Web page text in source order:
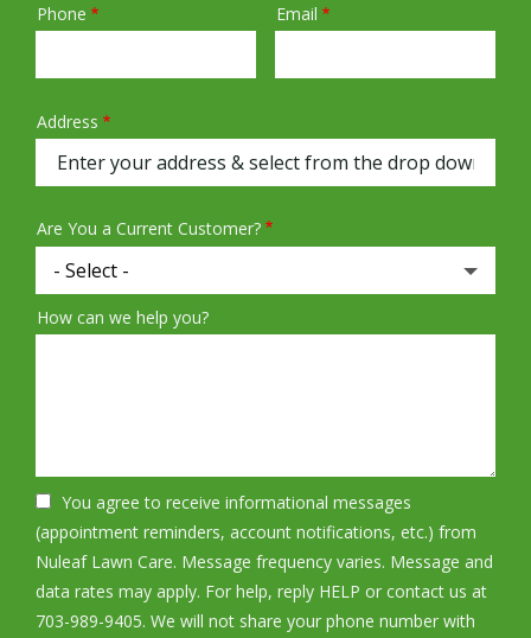
Contact
Phone Email
Address
(autocomplete)
Address
Are You a Current Customer?
How can we help you?
You agree to receive informational messages
(appointment reminders, account notifications, etc.) from
Nuleaf Lawn Care. Message frequency varies. Message and
data rates may apply. For help, reply HELP or contact us at
703-989-9405. We will not share your phone number with